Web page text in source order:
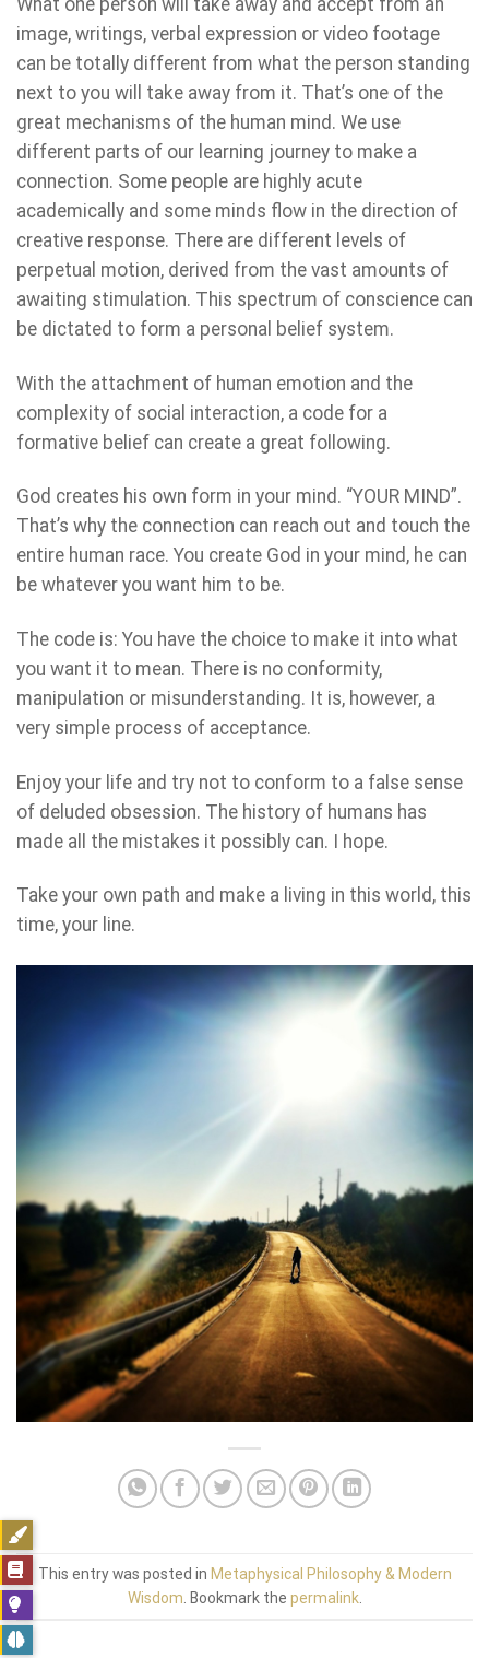
What one person will take away and accept from an
image, writings, verbal expression or video footage
can be totally different from what the person standing
next to you will take away from it. That’s one of the
great mechanisms of the human mind. We use
different parts of our learning journey to make a
connection. Some people are highly acute
academically and some minds flow in the direction of
creative response. There are different levels of
perpetual motion, derived from the vast amounts of
awaiting stimulation. This spectrum of conscience can
be dictated to form a personal belief system.
With the attachment of human emotion and the
complexity of social interaction, a code for a
formative belief can create a great following.
God creates his own form in your mind. “YOUR MIND”.
That’s why the connection can reach out and touch the
entire human race. You create God in your mind, he can
be whatever you want him to be.
The code is: You have the choice to make it into what
you want it to mean. There is no conformity,
manipulation or misunderstanding. It is, however, a
very simple process of acceptance.
Enjoy your life and try not to conform to a false sense
of deluded obsession. The history of humans has
made all the mistakes it possibly can. I hope.
Take your own path and make a living in this world, this
time, your line.
This entry was posted in Metaphysical Philosophy & Modern
Wisdom . Bookmark the permalink.